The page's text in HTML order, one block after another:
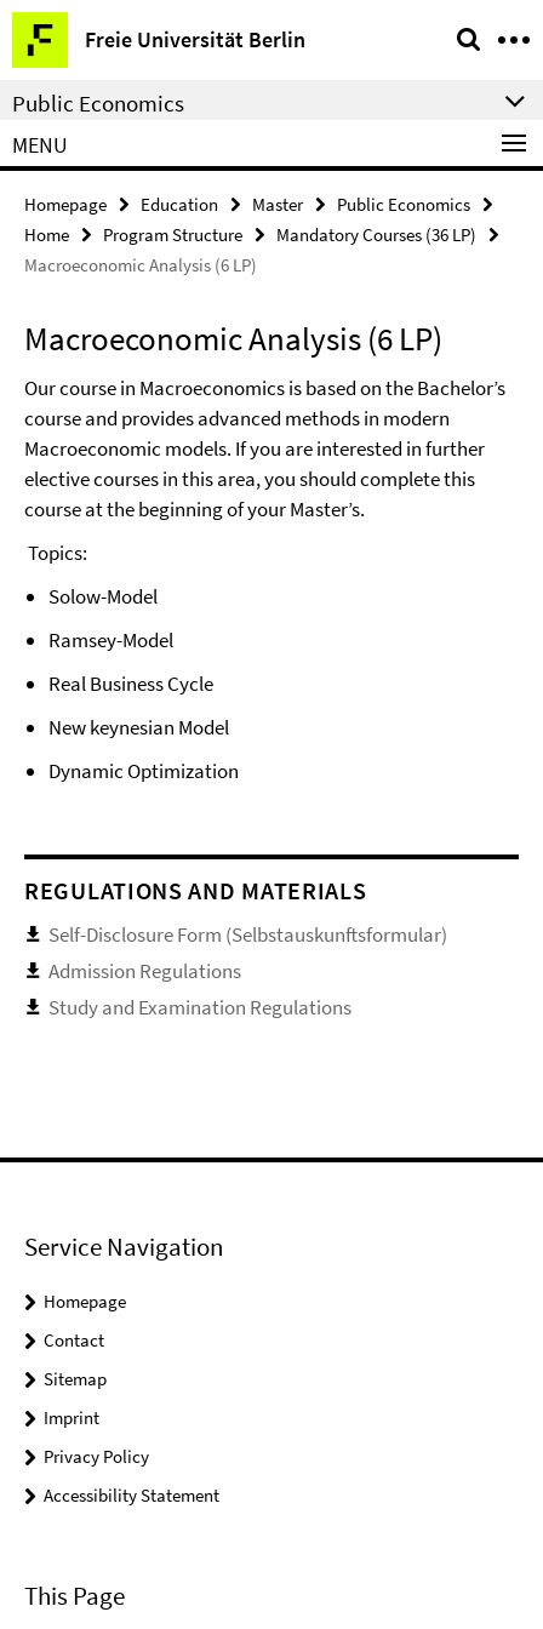
Springe
direkt
zu
Inhalt
Freie Universität Berlin
Service
Navigation
Public Economics
MENU
Homepage Education Master
Public Economics
Home
Program Structure
Mandatory Courses (36 LP)
Macroeconomic Analysis (6 LP)
Macroeconomic Analysis (6 LP)
Our course in Macroeconomics is based on the Bachelor’s
course and provides advanced methods in modern
Macroeconomic models. If you are interested in further
elective courses in this area, you should complete this
course at the beginning of your Master’s.
Topics:
Solow-Model
Ramsey-Model
Real Business Cycle
New keynesian Model
Dynamic Optimization
REGULATIONS AND MATERIALS
Self-Disclosure Form (Selbstauskunftsformular)
Admission Regulations
Study and Examination Regulations
Service Navigation
Homepage
Contact
Sitemap
Imprint
Privacy Policy
Accessibility Statement
This Page